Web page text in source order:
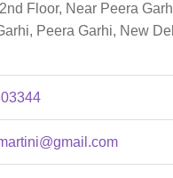
Floor, Near Peera
Peera Garhi, New